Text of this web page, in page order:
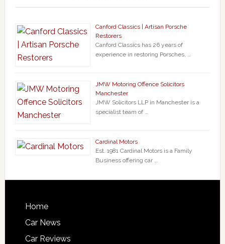
Canford Classics | Artisan Porsche
Restorers
Canford Classics has 26 years of
experience in restoring Porsches, …
JMW Motoring Offence Solicitors
Manchester
JMW Solicitors LLP in Manchester is a
specialist team of …
Cardinal Motors
Est. 1981 Cardinal Motors is a Family
Business offering car …
Home
Car News
Car Reviews